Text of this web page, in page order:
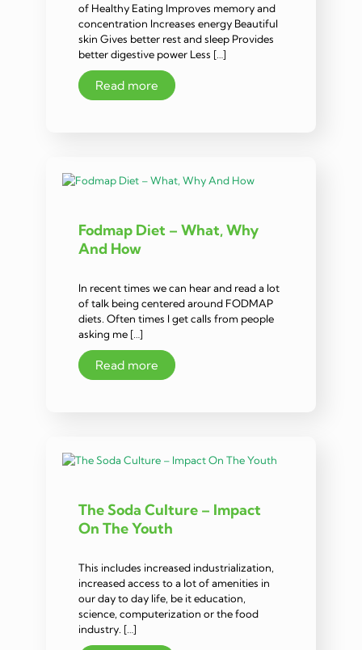
of Healthy Eating Improves memory and
concentration Increases energy Beautiful
skin Gives better rest and sleep Provides
better digestive power Less […]
Read more
Fodmap Diet – What, Why
And How
In recent times we can hear and read a lot
of talk being centered around FODMAP
diets. Often times I get calls from people
asking me […]
Read more
The Soda Culture – Impact
On The Youth
This includes increased industrialization,
increased access to a lot of amenities in
our day to day life, be it education,
science, computerization or the food
industry. […]